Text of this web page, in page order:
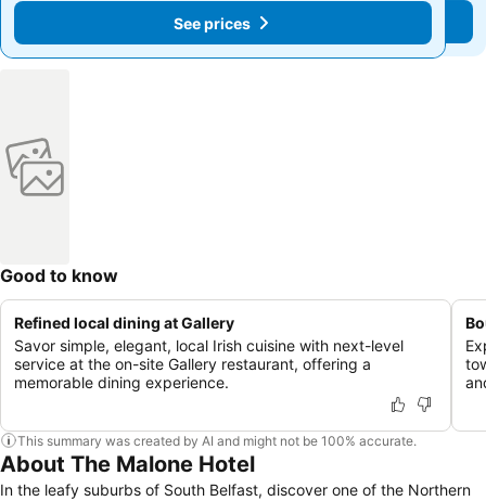
See prices
See prices
Good to know
Refined local dining at Gallery
Savor simple, elegant, local Irish cuisine with next-level
service at the on-site Gallery restaurant, offering a
memorable dining experience.
This summary was created by AI and might not be 100% accurate.
About The Malone Hotel
In the leafy suburbs of South Belfast, discover one of the Northern